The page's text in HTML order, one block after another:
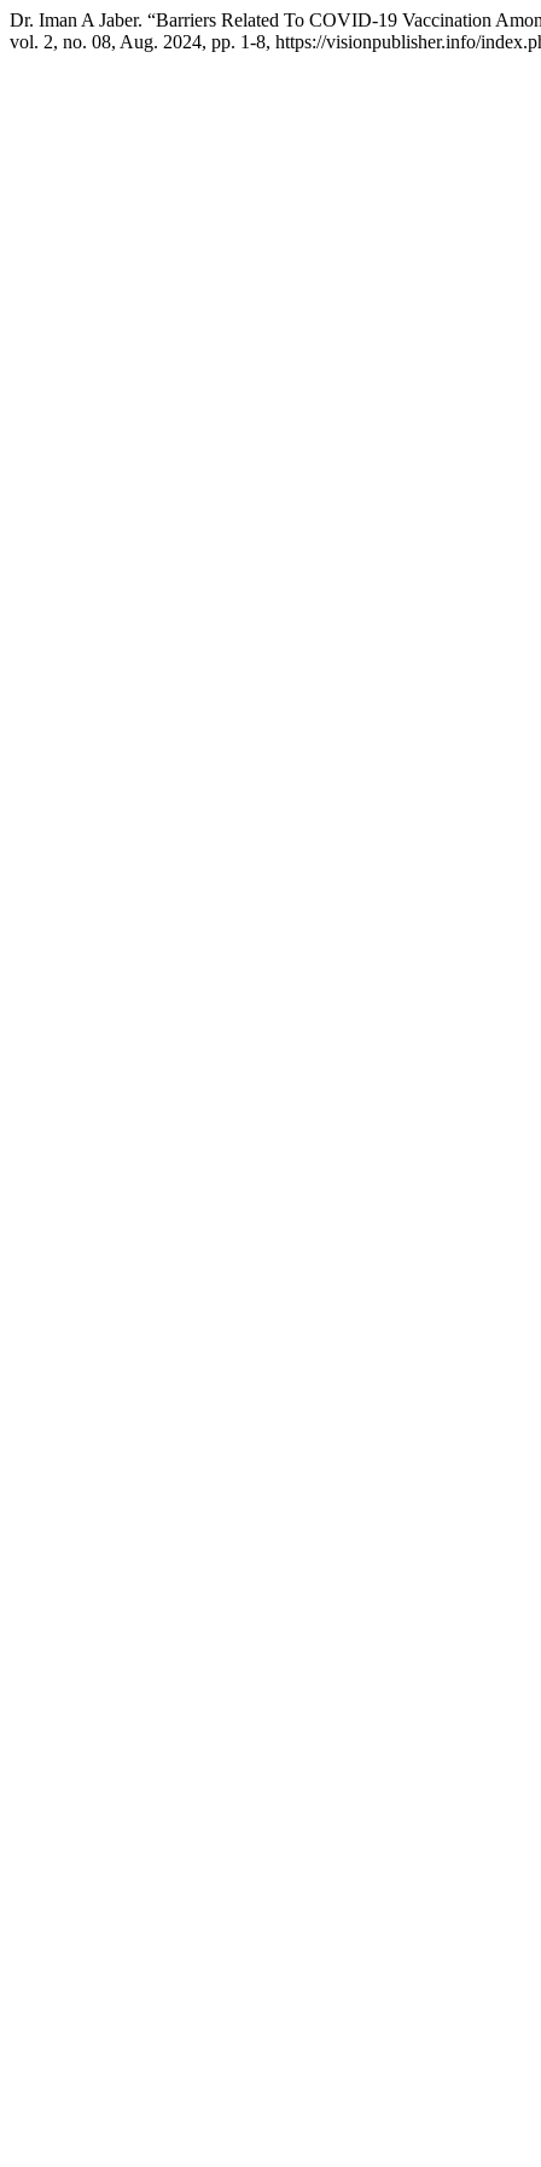
Dr. Iman A Jaber. “Barriers Related To COVID‐19 Vaccination
vol. 2, no. 08, Aug. 2024, pp. 1-8, https://visionpublisher.info/